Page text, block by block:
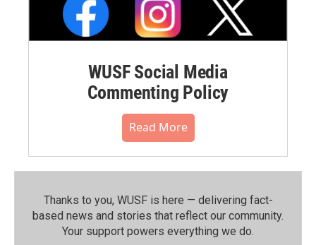
WUSF Social Media
Commenting Policy
Read More
Thanks to you, WUSF is here — delivering fact-
based news and stories that reflect our community.⁠
Your support powers everything we do.